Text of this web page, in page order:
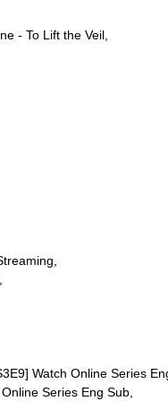
- To Lift the Veil,
Watch Online Series
Series Eng Sub,